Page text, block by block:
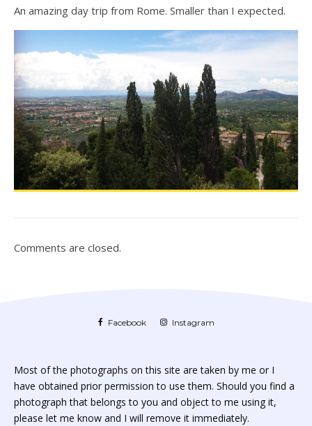
An amazing day trip from Rome. Smaller than I expected.
Comments are closed.
Facebook Instagram
Most of the photographs on this site are taken by me or I
have obtained prior permission to use them. Should you find a
photograph that belongs to you and object to me using it,
please let me know and I will remove it immediately.